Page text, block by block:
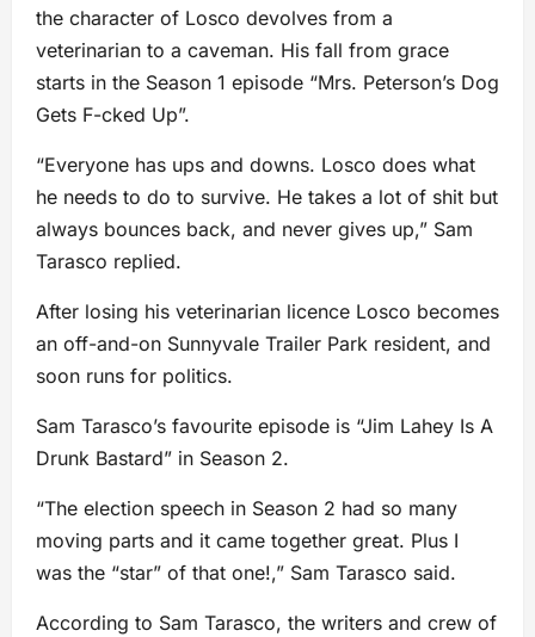
the character of Losco devolves from a
veterinarian to a caveman. His fall from grace
starts in the Season 1 episode “Mrs. Peterson’s Dog
Gets F-cked Up”.
“Everyone has ups and downs. Losco does what
he needs to do to survive. He takes a lot of shit but
always bounces back, and never gives up,” Sam
Tarasco replied.
After losing his veterinarian licence Losco becomes
an off-and-on Sunnyvale Trailer Park resident, and
soon runs for politics.
Sam Tarasco’s favourite episode is “Jim Lahey Is A
Drunk Bastard” in Season 2.
“The election speech in Season 2 had so many
moving parts and it came together great. Plus I
was the “star” of that one!,” Sam Tarasco said.
According to Sam Tarasco, the writers and crew of